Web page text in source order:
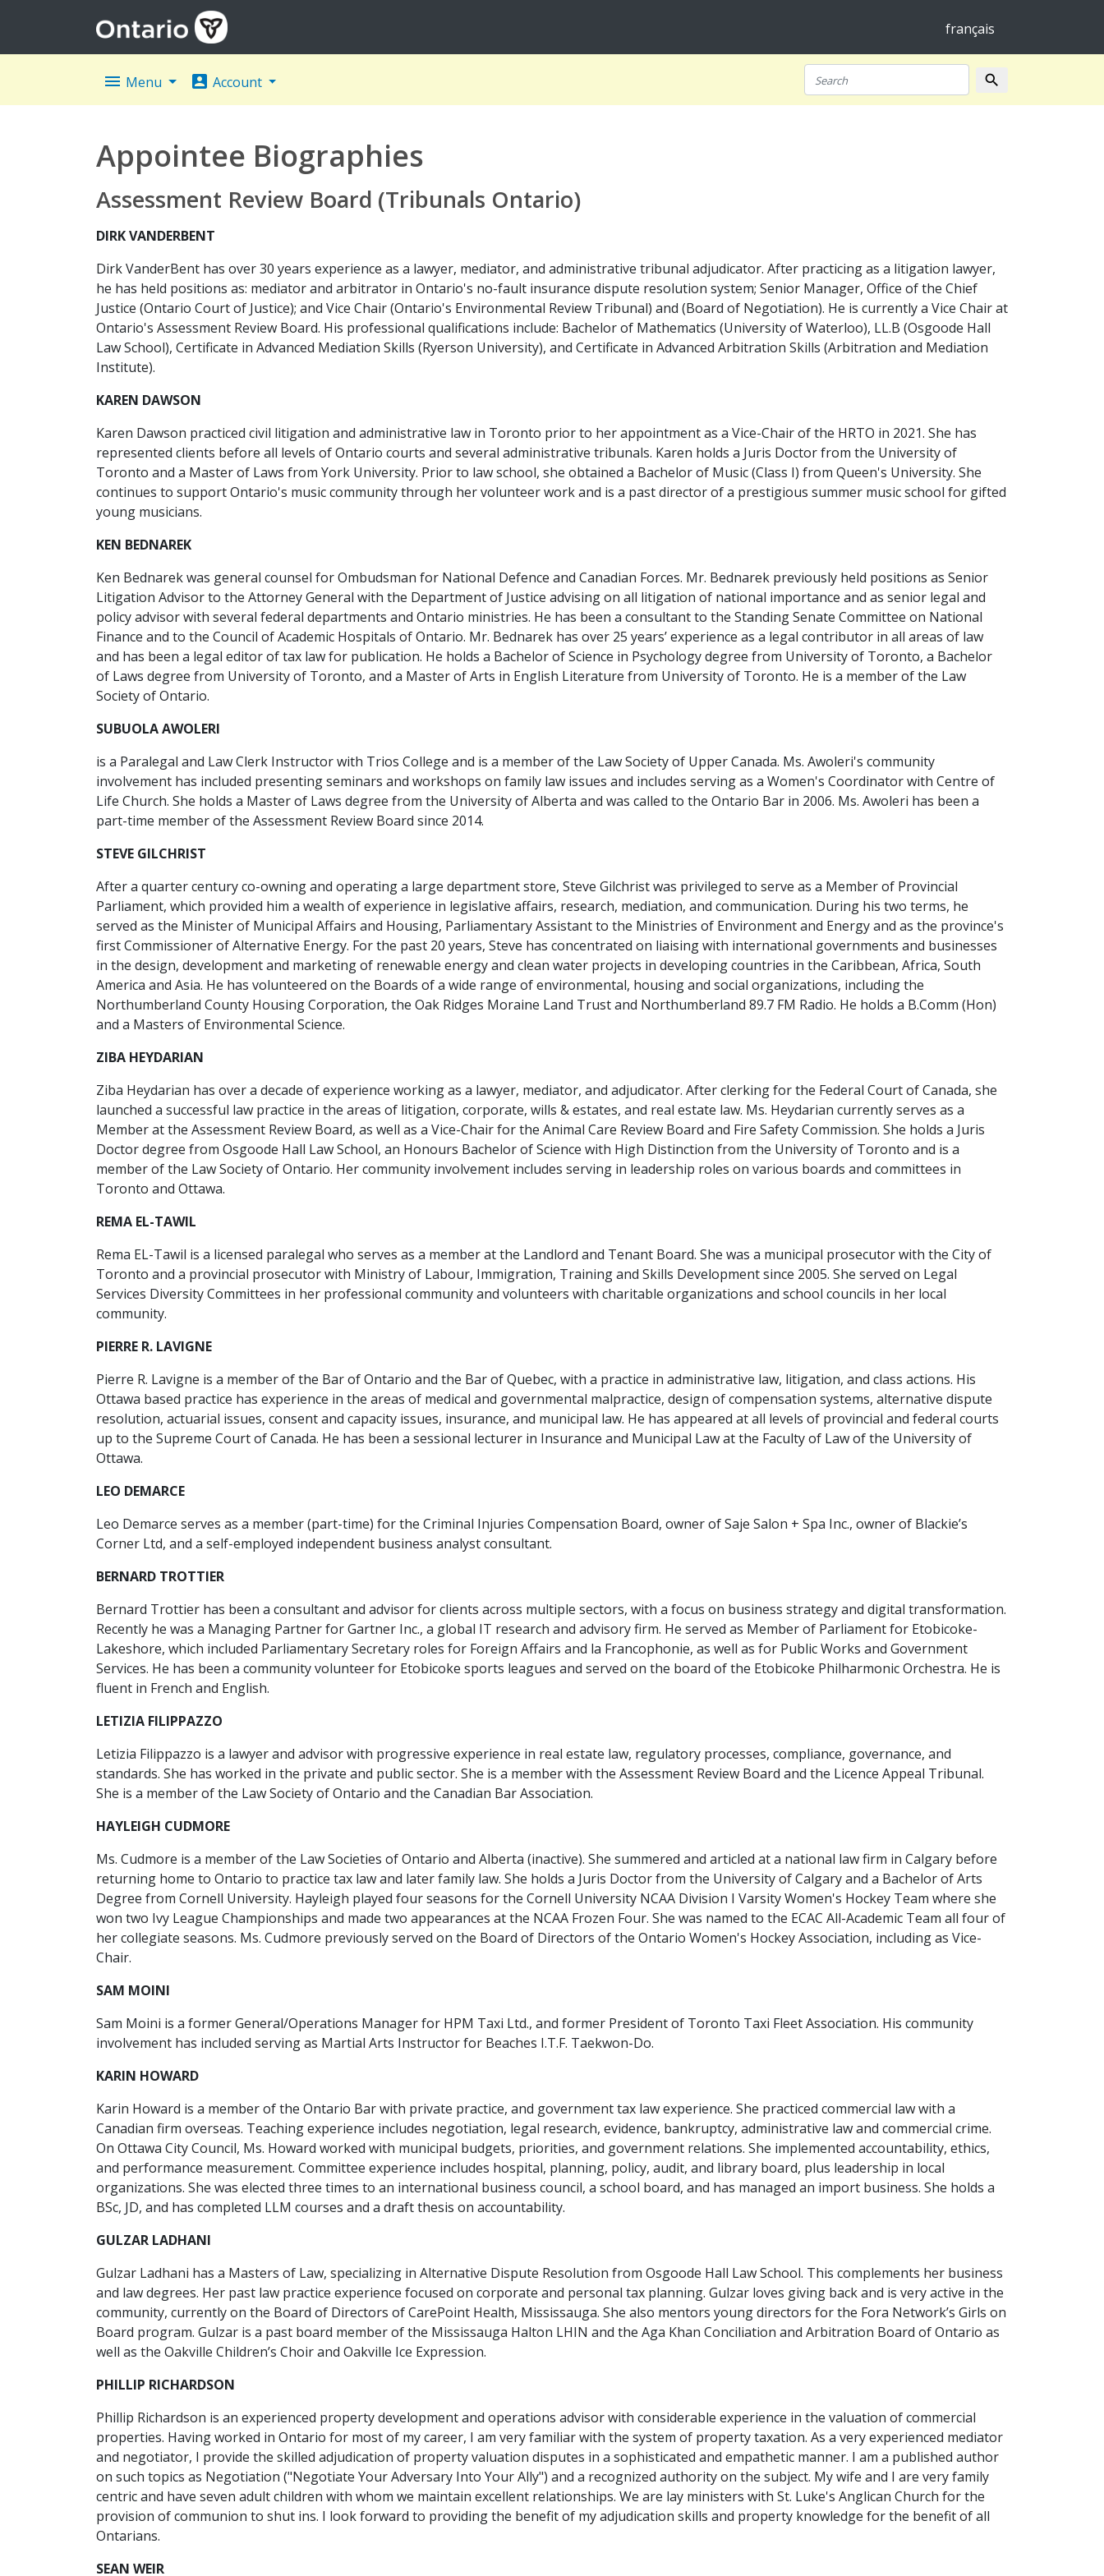
français
menu Menu account_box Account search
Appointee Biographies
Assessment Review Board (Tribunals Ontario)
DIRK VANDERBENT
Dirk VanderBent has over 30 years experience as a lawyer, mediator, and administrative tribunal adjudicator. After practicing as a litigation lawyer,
he has held positions as: mediator and arbitrator in Ontario's no-fault insurance dispute resolution system; Senior Manager, Office of the Chief
Justice (Ontario Court of Justice); and Vice Chair (Ontario's Environmental Review Tribunal) and (Board of Negotiation). He is currently a Vice Chair at
Ontario's Assessment Review Board. His professional qualifications include: Bachelor of Mathematics (University of Waterloo), LL.B (Osgoode Hall
Law School), Certificate in Advanced Mediation Skills (Ryerson University), and Certificate in Advanced Arbitration Skills (Arbitration and Mediation
Institute).
KAREN DAWSON
Karen Dawson practiced civil litigation and administrative law in Toronto prior to her appointment as a Vice-Chair of the HRTO in 2021. She has
represented clients before all levels of Ontario courts and several administrative tribunals. Karen holds a Juris Doctor from the University of
Toronto and a Master of Laws from York University. Prior to law school, she obtained a Bachelor of Music (Class I) from Queen's University. She
continues to support Ontario's music community through her volunteer work and is a past director of a prestigious summer music school for gifted
young musicians.
KEN BEDNAREK
Ken Bednarek was general counsel for Ombudsman for National Defence and Canadian Forces. Mr. Bednarek previously held positions as Senior
Litigation Advisor to the Attorney General with the Department of Justice advising on all litigation of national importance and as senior legal and
policy advisor with several federal departments and Ontario ministries. He has been a consultant to the Standing Senate Committee on National
Finance and to the Council of Academic Hospitals of Ontario. Mr. Bednarek has over 25 years’ experience as a legal contributor in all areas of law
and has been a legal editor of tax law for publication. He holds a Bachelor of Science in Psychology degree from University of Toronto, a Bachelor
of Laws degree from University of Toronto, and a Master of Arts in English Literature from University of Toronto. He is a member of the Law
Society of Ontario.
SUBUOLA AWOLERI
is a Paralegal and Law Clerk Instructor with Trios College and is a member of the Law Society of Upper Canada. Ms. Awoleri's community
involvement has included presenting seminars and workshops on family law issues and includes serving as a Women's Coordinator with Centre of
Life Church. She holds a Master of Laws degree from the University of Alberta and was called to the Ontario Bar in 2006. Ms. Awoleri has been a
part-time member of the Assessment Review Board since 2014.
STEVE GILCHRIST
After a quarter century co-owning and operating a large department store, Steve Gilchrist was privileged to serve as a Member of Provincial
Parliament, which provided him a wealth of experience in legislative affairs, research, mediation, and communication. During his two terms, he
served as the Minister of Municipal Affairs and Housing, Parliamentary Assistant to the Ministries of Environment and Energy and as the province's
first Commissioner of Alternative Energy. For the past 20 years, Steve has concentrated on liaising with international governments and businesses
in the design, development and marketing of renewable energy and clean water projects in developing countries in the Caribbean, Africa, South
America and Asia. He has volunteered on the Boards of a wide range of environmental, housing and social organizations, including the
Northumberland County Housing Corporation, the Oak Ridges Moraine Land Trust and Northumberland 89.7 FM Radio. He holds a B.Comm (Hon)
and a Masters of Environmental Science.
ZIBA HEYDARIAN
Ziba Heydarian has over a decade of experience working as a lawyer, mediator, and adjudicator. After clerking for the Federal Court of Canada, she
launched a successful law practice in the areas of litigation, corporate, wills & estates, and real estate law. Ms. Heydarian currently serves as a
Member at the Assessment Review Board, as well as a Vice-Chair for the Animal Care Review Board and Fire Safety Commission. She holds a Juris
Doctor degree from Osgoode Hall Law School, an Honours Bachelor of Science with High Distinction from the University of Toronto and is a
member of the Law Society of Ontario. Her community involvement includes serving in leadership roles on various boards and committees in
Toronto and Ottawa.
REMA EL-TAWIL
Rema EL-Tawil is a licensed paralegal who serves as a member at the Landlord and Tenant Board. She was a municipal prosecutor with the City of
Toronto and a provincial prosecutor with Ministry of Labour, Immigration, Training and Skills Development since 2005. She served on Legal
Services Diversity Committees in her professional community and volunteers with charitable organizations and school councils in her local
community.
PIERRE R. LAVIGNE
Pierre R. Lavigne is a member of the Bar of Ontario and the Bar of Quebec, with a practice in administrative law, litigation, and class actions. His
Ottawa based practice has experience in the areas of medical and governmental malpractice, design of compensation systems, alternative dispute
resolution, actuarial issues, consent and capacity issues, insurance, and municipal law. He has appeared at all levels of provincial and federal courts
up to the Supreme Court of Canada. He has been a sessional lecturer in Insurance and Municipal Law at the Faculty of Law of the University of
Ottawa.
LEO DEMARCE
Leo Demarce serves as a member (part-time) for the Criminal Injuries Compensation Board, owner of Saje Salon + Spa Inc., owner of Blackie’s
Corner Ltd, and a self-employed independent business analyst consultant.
BERNARD TROTTIER
Bernard Trottier has been a consultant and advisor for clients across multiple sectors, with a focus on business strategy and digital transformation.
Recently he was a Managing Partner for Gartner Inc., a global IT research and advisory firm. He served as Member of Parliament for Etobicoke-
Lakeshore, which included Parliamentary Secretary roles for Foreign Affairs and la Francophonie, as well as for Public Works and Government
Services. He has been a community volunteer for Etobicoke sports leagues and served on the board of the Etobicoke Philharmonic Orchestra. He is
fluent in French and English.
LETIZIA FILIPPAZZO
Letizia Filippazzo is a lawyer and advisor with progressive experience in real estate law, regulatory processes, compliance, governance, and
standards. She has worked in the private and public sector. She is a member with the Assessment Review Board and the Licence Appeal Tribunal.
She is a member of the Law Society of Ontario and the Canadian Bar Association.
HAYLEIGH CUDMORE
Ms. Cudmore is a member of the Law Societies of Ontario and Alberta (inactive). She summered and articled at a national law firm in Calgary before
returning home to Ontario to practice tax law and later family law. She holds a Juris Doctor from the University of Calgary and a Bachelor of Arts
Degree from Cornell University. Hayleigh played four seasons for the Cornell University NCAA Division I Varsity Women's Hockey Team where she
won two Ivy League Championships and made two appearances at the NCAA Frozen Four. She was named to the ECAC All-Academic Team all four of
her collegiate seasons. Ms. Cudmore previously served on the Board of Directors of the Ontario Women's Hockey Association, including as Vice-
Chair.
SAM MOINI
Sam Moini is a former General/Operations Manager for HPM Taxi Ltd., and former President of Toronto Taxi Fleet Association. His community
involvement has included serving as Martial Arts Instructor for Beaches I.T.F. Taekwon-Do.
KARIN HOWARD
Karin Howard is a member of the Ontario Bar with private practice, and government tax law experience. She practiced commercial law with a
Canadian firm overseas. Teaching experience includes negotiation, legal research, evidence, bankruptcy, administrative law and commercial crime.
On Ottawa City Council, Ms. Howard worked with municipal budgets, priorities, and government relations. She implemented accountability, ethics,
and performance measurement. Committee experience includes hospital, planning, policy, audit, and library board, plus leadership in local
organizations. She was elected three times to an international business council, a school board, and has managed an import business. She holds a
BSc, JD, and has completed LLM courses and a draft thesis on accountability.
GULZAR LADHANI
Gulzar Ladhani has a Masters of Law, specializing in Alternative Dispute Resolution from Osgoode Hall Law School. This complements her business
and law degrees. Her past law practice experience focused on corporate and personal tax planning. Gulzar loves giving back and is very active in the
community, currently on the Board of Directors of CarePoint Health, Mississauga. She also mentors young directors for the Fora Network’s Girls on
Board program. Gulzar is a past board member of the Mississauga Halton LHIN and the Aga Khan Conciliation and Arbitration Board of Ontario as
well as the Oakville Children’s Choir and Oakville Ice Expression.
PHILLIP RICHARDSON
Phillip Richardson is an experienced property development and operations advisor with considerable experience in the valuation of commercial
properties. Having worked in Ontario for most of my career, I am very familiar with the system of property taxation. As a very experienced mediator
and negotiator, I provide the skilled adjudication of property valuation disputes in a sophisticated and empathetic manner. I am a published author
on such topics as Negotiation ("Negotiate Your Adversary Into Your Ally") and a recognized authority on the subject. My wife and I are very family
centric and have seven adult children with whom we maintain excellent relationships. We are lay ministers with St. Luke's Anglican Church for the
provision of communion to shut ins. I look forward to providing the benefit of my adjudication skills and property knowledge for the benefit of all
Ontarians.
SEAN WEIR